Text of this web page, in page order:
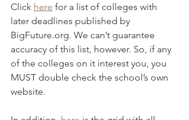
Click here for a list of colleges with
later deadlines published by
BigFuture.org. We can’t guarantee
accuracy of this list, however. So, if any
of the colleges on it interest you, you
MUST double check the school’s own
website.